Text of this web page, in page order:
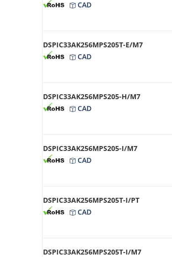
CAD
DSPIC33AK256MPS205T-E/M7
CAD
DSPIC33AK256MPS205-H/M7
CAD
DSPIC33AK256MPS205-I/M7
CAD
DSPIC33AK256MPS205T-I/PT
CAD
DSPIC33AK256MPS205T-I/M7